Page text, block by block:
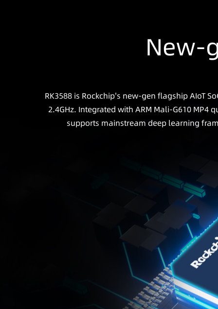
New-
RK3588 is Rockchip's new-gen flagship AIoT
2.4GHz. Integrated with ARM Mali-G610
supports mainstream deep learning